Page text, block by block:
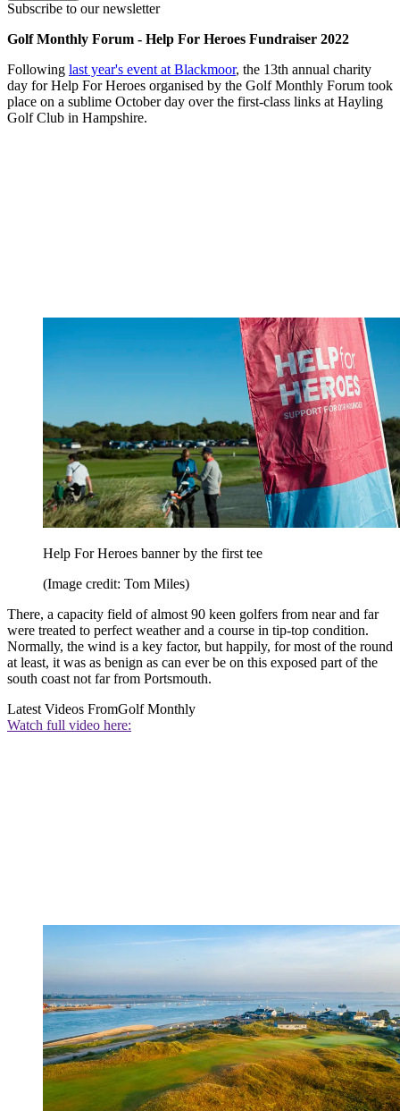
Subscribe to our newsletter
Golf Monthly Forum - Help For Heroes Fundraiser 2022
Following last year's event at Blackmoor, the 13th annual charity
day for Help For Heroes organised by the Golf Monthly Forum took
place on a sublime October day over the first-class links at Hayling
Golf Club in Hampshire.
Help For Heroes banner by the first tee
(Image credit: Tom Miles)
There, a capacity field of almost 90 keen golfers from near and far
were treated to perfect weather and a course in tip-top condition.
Normally, the wind is a key factor, but happily, for most of the round
at least, it was as benign as can ever be on this exposed part of the
south coast not far from Portsmouth.
Latest Videos FromGolf Monthly
Watch full video here: